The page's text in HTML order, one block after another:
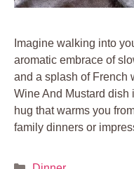
Imagine walking into
aromatic embrace of
and a splash of French
Wine And Mustard dish
hug that warms you
family dinners or
Categories